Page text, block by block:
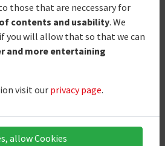
Bisquit
pastry
blanket
citron filling
those that are neccessary for
contents and usability. We
you will allow that so that we can
and more entertaining
visit our privacy page.
allow Cookies